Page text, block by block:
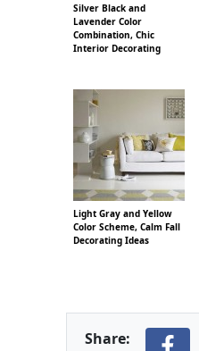
Silver Black and
Lavender Color
Combination, Chic
Interior Decorating
Light Gray and Yellow
Color Scheme, Calm Fall
Decorating Ideas
Share: